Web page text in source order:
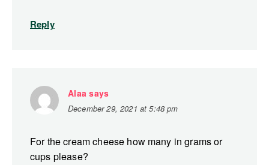
Reply
Alaa says
December 29, 2021 at 5:48 pm
For the cream cheese how many in grams or
cups please?